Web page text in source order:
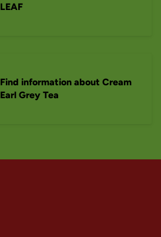
LEAF
Find information about Cream
Earl Grey Tea